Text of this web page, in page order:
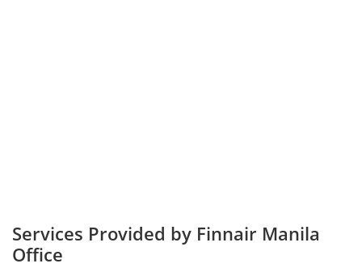
Services Provided by Finnair Manila
Office